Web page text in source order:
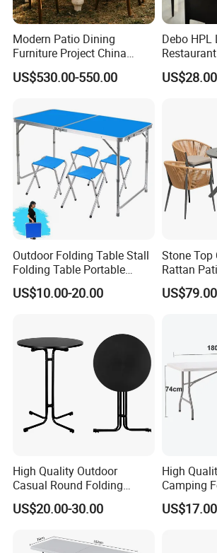
Dog Box
Modern Patio Dining
Furniture Project China
Manufacturer Outdoor
Dining Set
US$530.00-550.00
Debo
Coffee
for Sale
Outdoor Folding Table Stall
Folding Table Portable
Aluminum Alloy Table
Folding Table Simple
US$10.00-20.00
Stone Top
Rattan
US$79.00
High Quality Outdoor
Casual Round Folding
Bistro Cocktail Portable
Garden White High Bar
US$20.00-30.00
High
Camping
Outdoor